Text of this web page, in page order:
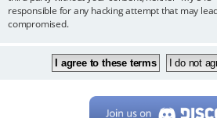
responsible for any hacking attempt that may
compromised.